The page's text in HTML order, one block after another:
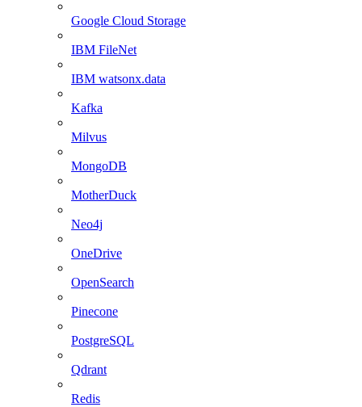
Google Cloud Storage
IBM FileNet
IBM watsonx.data
Kafka
Milvus
MongoDB
MotherDuck
Neo4j
OneDrive
OpenSearch
Pinecone
PostgreSQL
Qdrant
Redis